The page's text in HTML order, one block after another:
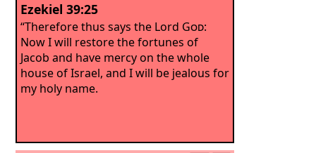
Ezekiel 39:25
“Therefore thus says the Lord God:
Now I will restore the fortunes of
Jacob and have mercy on the whole
house of Israel, and I will be jealous for
my holy name.